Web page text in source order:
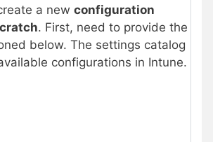
a new configuration
. First, need to provide the
below. The settings catalog
configurations in Intune.